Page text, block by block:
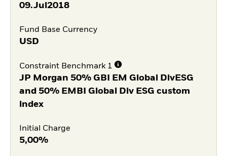
09.Jul2018
Fund Base Currency
USD
Constraint Benchmark 1
JP Morgan 50% GBI EM Global DivESG
and 50% EMBI Global Div ESG custom
index
Initial Charge
5,00%